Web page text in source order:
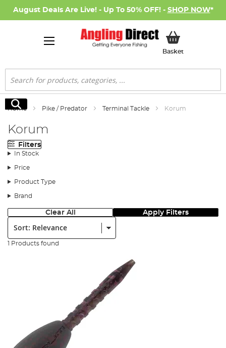
August Deals Are Live! - Up To 50% OFF! - SHOP NOW*
BasketMy Basket
Search
Search
Home Pike / Predator Terminal Tackle Korum
Korum
Filters
In Stock
Price
Product Type
Brand
Clear All Apply Filters
Sort:
1 Products found